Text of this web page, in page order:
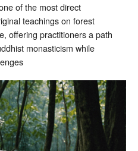
of the most direct
teachings on forest
offering practitioners a path
monasticism while